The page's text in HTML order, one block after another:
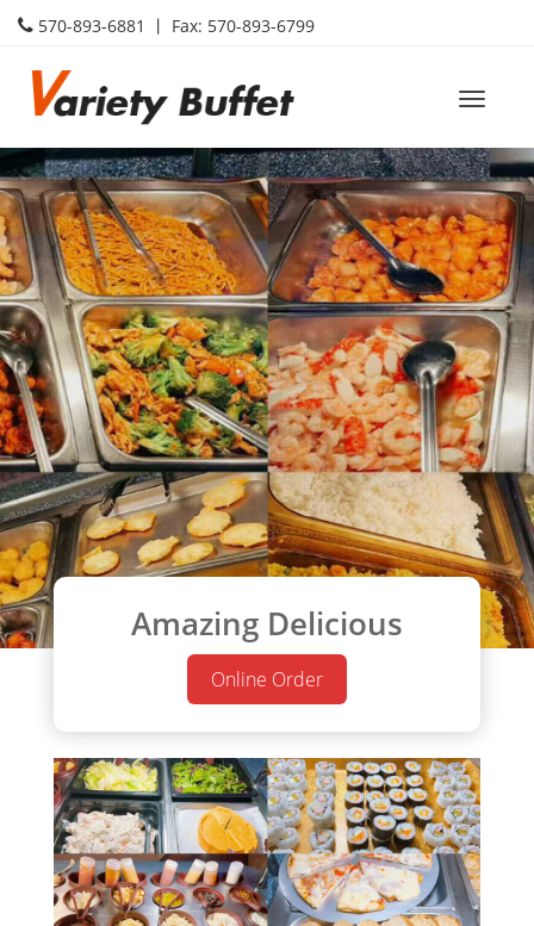
570-893-6881 丨 Fax: 570-893-6799
Toggle
Amazing Delicious
Online Order